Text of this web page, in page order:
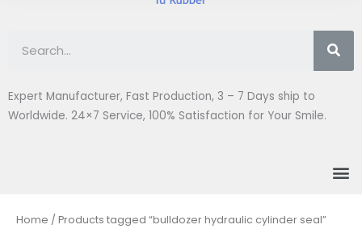
Expert Manufacturer, Fast Production, 3 – 7 Days ship to
Worldwide. 24×7 Service, 100% Satisfaction for Your Smile.
Home / Products tagged “bulldozer hydraulic cylinder seal”